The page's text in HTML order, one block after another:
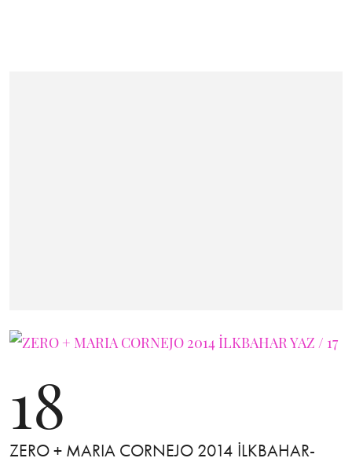
18
ZERO + MARIA CORNEJO 2014 İLKBAHAR-